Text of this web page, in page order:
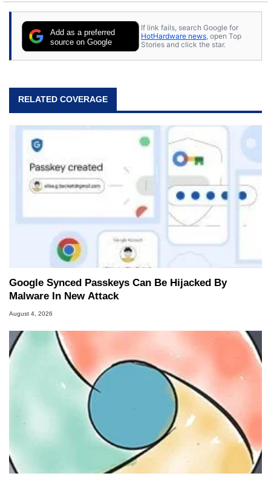
stray cats.
Add as a preferred
source on Google
If link fails, search Google for
HotHardware news , open Top
Stories and click the star.
RELATED COVERAGE
Google Synced Passkeys Can Be Hijacked By
Malware In New Attack
August 4, 2026